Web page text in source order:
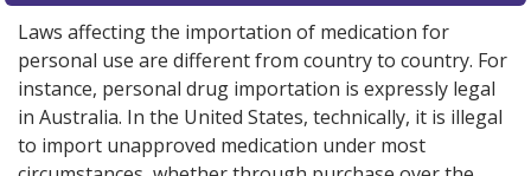
Laws affecting the importation of medication for
personal use are different from country to country. For
instance, personal drug importation is expressly legal
in Australia. In the United States, technically, it is illegal
to import unapproved medication under most